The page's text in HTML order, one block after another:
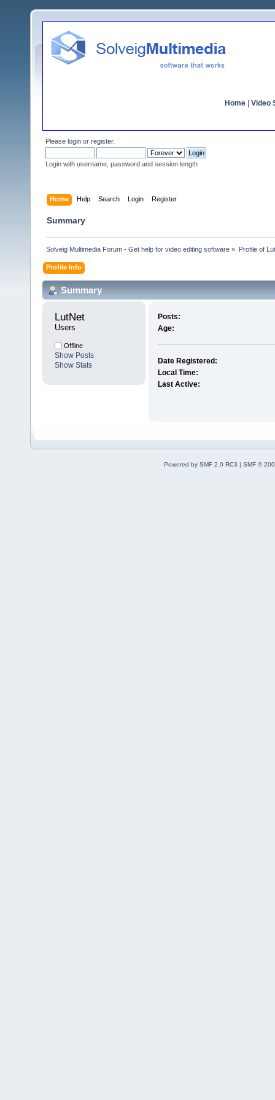
Home Video
Please login or register.
Login with username, password and session length
Home Help Search Login Register
Summary
Solveig Multimedia Forum - Get help for video editing software » Profile of
Profile Info
Summary
LutNet
Users
Offline
Show Posts
Show Stats
Posts:
Age:
Date Registered:
Local Time:
Last Active:
Powered by SMF 2.0 RC3 | SMF ©